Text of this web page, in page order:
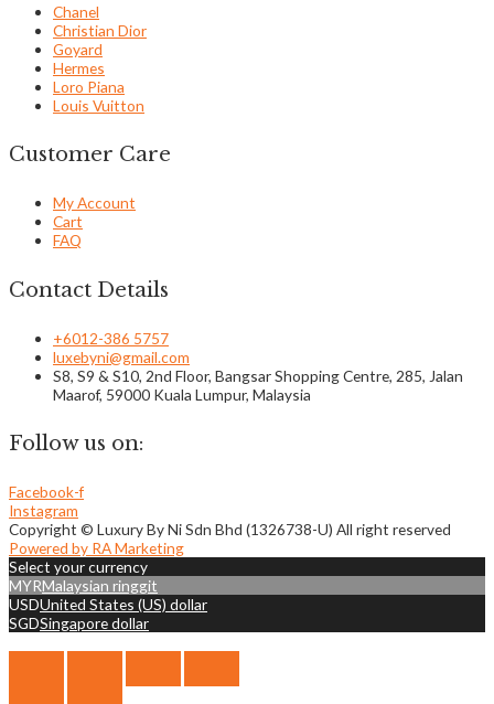
Chanel
Christian Dior
Goyard
Hermes
Loro Piana
Louis Vuitton
Customer Care
My Account
Cart
FAQ
Contact Details
+6012-386 5757
luxebyni@gmail.com
S8, S9 & S10, 2nd Floor, Bangsar Shopping Centre, 285, Jalan
Maarof, 59000 Kuala Lumpur, Malaysia
Follow us on:
Facebook-f
Instagram
Copyright © Luxury By Ni Sdn Bhd (1326738-U) All right reserved
Powered by RA Marketing
Select your currency
MYRMalaysian ringgit
USDUnited States (US) dollar
SGDSingapore dollar